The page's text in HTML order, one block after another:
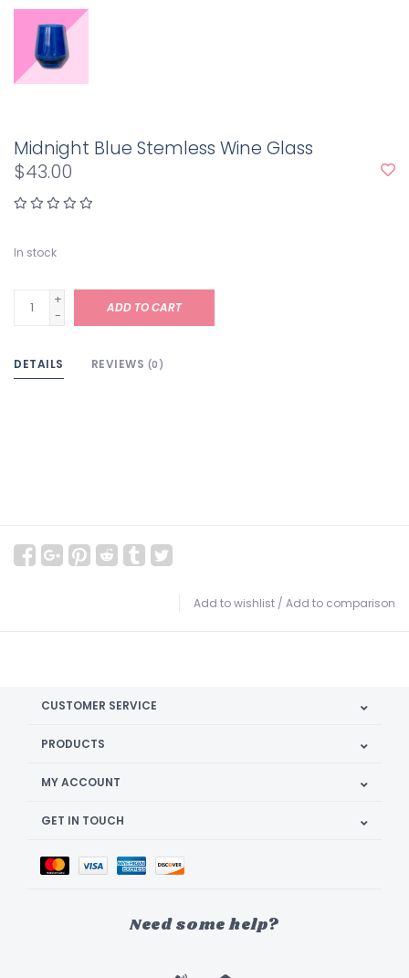
Midnight Blue Stemless Wine Glass
$43.00
In stock
+
-
ADD TO CART
DETAILS REVIEWS (0)
Add to wishlist / Add to comparison
CUSTOMER SERVICE
PRODUCTS
MY ACCOUNT
GET IN TOUCH
Need some help?